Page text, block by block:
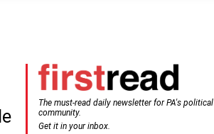
The must-read daily newsletter for PA's political
community.
Get it in your inbox.